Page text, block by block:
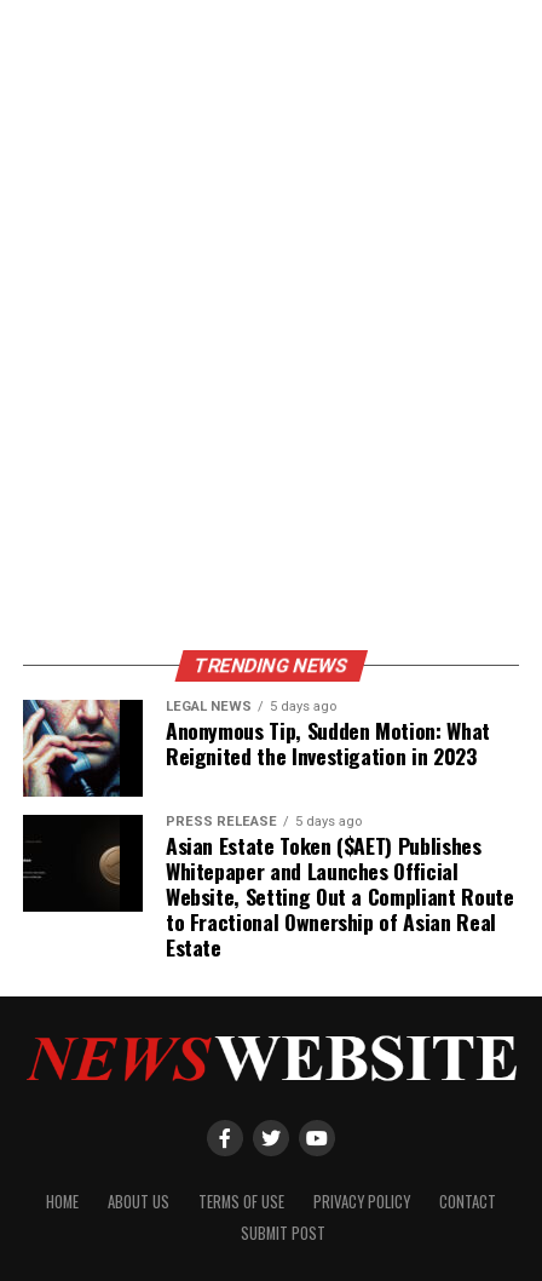
TRENDING NEWS
LEGAL NEWS 5 days ago
Anonymous Tip, Sudden Motion: What
Reignited the Investigation in 2023
PRESS RELEASE 5 days ago
Asian Estate Token ($AET) Publishes
Whitepaper and Launches Official
Website, Setting Out a Compliant Route
to Fractional Ownership of Asian Real
Estate
HOME ABOUT US TERMS OF USE PRIVACY POLICY
CONTACT
SUBMIT POST